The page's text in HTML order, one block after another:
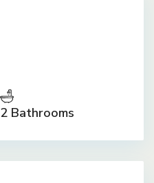
2 Bathrooms